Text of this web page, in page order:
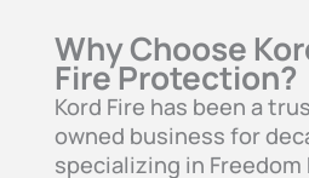
Why Choose
Fire Protection?
Kord Fire has been a
owned business for
specializing in